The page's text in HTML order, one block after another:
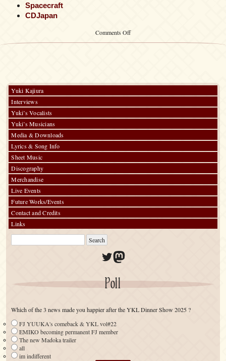
Spacecraft
CDJapan
Comments Offon
Yuki Kajiura
Interviews
Yuki’s Vocalists
Yuki’s Musicians
Media & Downloads
Lyrics & Song Info
Sheet Music
Discography
Merchandise
Live Events
Future Works/Events
Contact and Credits
Links
Twitter
Mastodon
Poll
Which of the 3 news made you happier after the YKL Dinner Show 2025 ?
FJ YUUKA's comeback & YKL vol#22
EMIKO becoming permanent FJ member
The new Madoka trailer
all
im indifferent